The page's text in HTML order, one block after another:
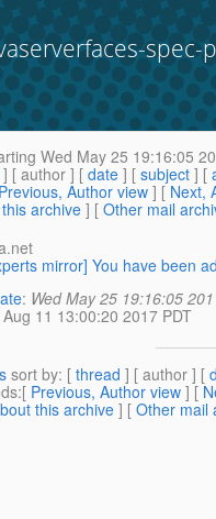
spec-
Wed May 25 19:16:05
] [ author ] [ date ] [ subject ] [
Previous, Author view ] [ Next,
archive ] [ Other mail
mirror] You have been
: Wed May 25 19:16:05
11 13:00:20 2017 PDT
sort by: [ thread ] [ author ] [
:[ Previous, Author view ] [
this archive ] [ Other mail